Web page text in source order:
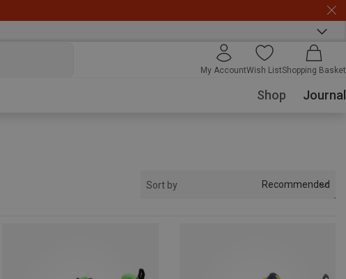
My AccountWish ListShopping Basket
Shop Journal
Sort by Recommended